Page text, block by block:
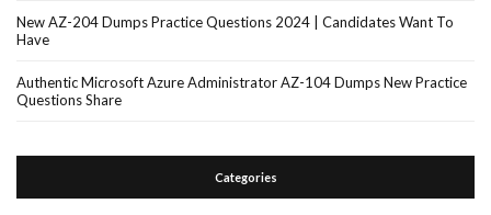
New AZ-204 Dumps Practice Questions 2024 | Candidates Want To
Have
Authentic Microsoft Azure Administrator AZ-104 Dumps New Practice
Questions Share
Categories